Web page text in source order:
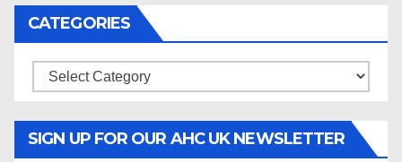
CATEGORIES
Categories
SIGN UP FOR OUR AHC UK NEWSLETTER